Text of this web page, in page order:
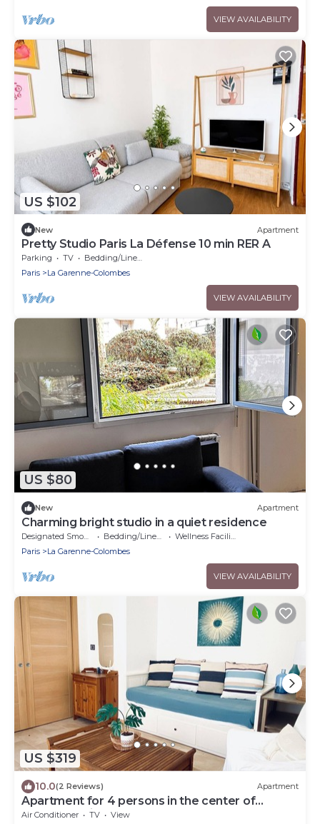
VIEW AVAILABILITY
US $102
New Apartment
Pretty Studio Paris La Défense 10 min RER A
Parking TV
Bedding/Linens
Paris
La Garenne-Colombes
VIEW AVAILABILITY
US $80
New Apartment
Charming bright studio in a quiet residence
Designated Smoking Area Bedding/Linens
Wellness Facilities
Paris
La Garenne-Colombes
VIEW AVAILABILITY
US $319
10.0(2 Reviews) Apartment
Apartment for 4 persons in the center of
Cannes, 3 min walk from the beach
Air Conditioner TV
View